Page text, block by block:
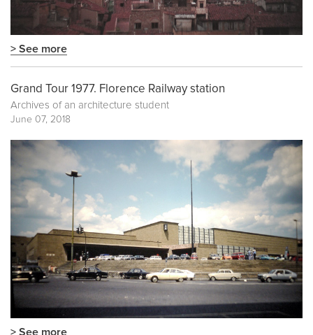
> See more
Grand Tour 1977. Florence Railway station
Archives of an architecture student
June 07, 2018
> See more